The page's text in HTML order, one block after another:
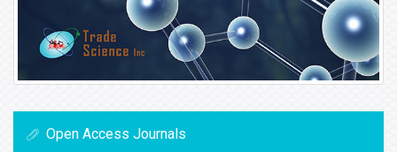
Open Access Journals